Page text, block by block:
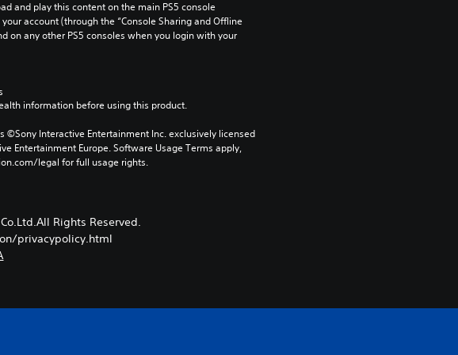
and play this content on the main PS5 console
account (through the “Console Sharing and Offline
on any other PS5 consoles when you login with your
information before using this product.
©Sony Interactive Entertainment Inc. exclusively licensed
Entertainment Europe. Software Usage Terms apply,
legal for full usage rights.
Rights Reserved.
privacypolicy.html